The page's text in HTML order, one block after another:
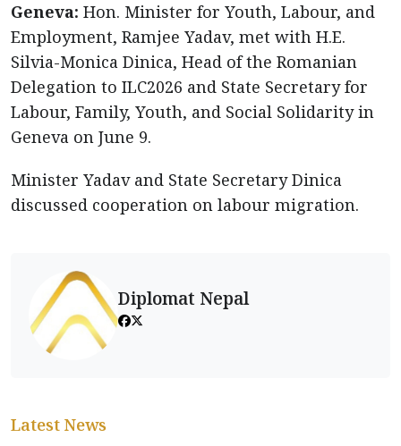
Geneva: Hon. Minister for Youth, Labour, and
Employment, Ramjee Yadav, met with H.E.
Silvia-Monica Dinica, Head of the Romanian
Delegation to ILC2026 and State Secretary for
Labour, Family, Youth, and Social Solidarity in
Geneva on June 9.
Minister Yadav and State Secretary Dinica
discussed cooperation on labour migration.
Diplomat Nepal
Latest News